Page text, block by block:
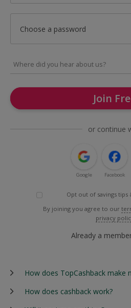
Choose a password
Join
or continue
Google Facebook
Opt out of savings tips
By joining you agree to our
privacy
Already a
How does TopCashback make
How does cashback work?